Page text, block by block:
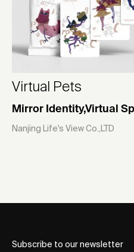
Virtual Pets
Mirror Identity,Virtual
Nanjing Life's View Co.,LTD
Subscribe to our newsletter